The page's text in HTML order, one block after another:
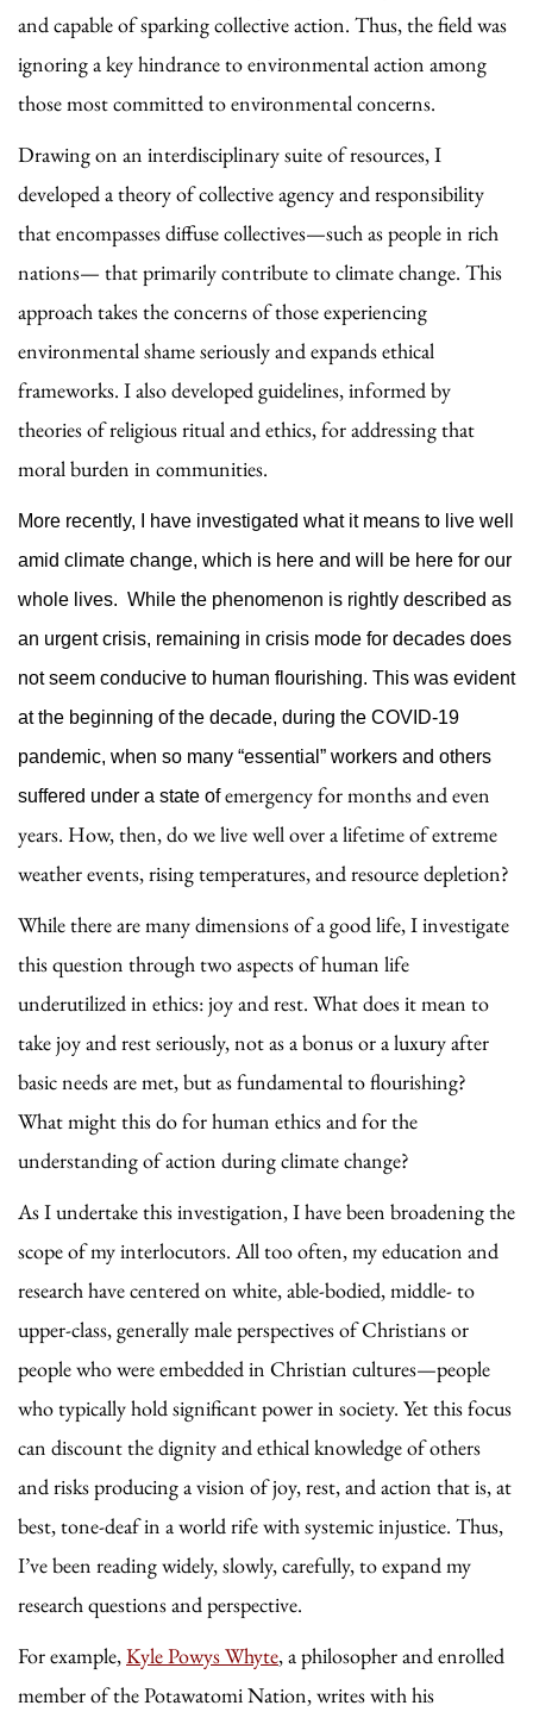
and capable of sparking collective action. Thus, the field was
ignoring a key hindrance to environmental action among
those most committed to environmental concerns.
Drawing on an interdisciplinary suite of resources, I
developed a theory of collective agency and responsibility
that encompasses diffuse collectives—such as people in rich
nations— that primarily contribute to climate change. This
approach takes the concerns of those experiencing
environmental shame seriously and expands ethical
frameworks. I also developed guidelines, informed by
theories of religious ritual and ethics, for addressing that
moral burden in communities.
More recently, I have investigated what it means to live well
amid climate change, which is here and will be here for our
whole lives. While the phenomenon is rightly described as
an urgent crisis, remaining in crisis mode for decades does
not seem conducive to human flourishing. This was evident
at the beginning of the decade, during the COVID-19
pandemic, when so many “essential” workers and others
suffered under a state ofemergency for months and even
years. How, then, do we live well over a lifetime of extreme
weather events, rising temperatures, and resource depletion?
While there are many dimensions of a good life, I investigate
this question through two aspects of human life
underutilized in ethics: joy and rest. What does it mean to
take joy and rest seriously, not as a bonus or a luxury after
basic needs are met, but as fundamental to flourishing?
What might this do for human ethics and for the
understanding of action during climate change?
As I undertake this investigation, I have been broadening the
scope of my interlocutors. All toooften, my education and
research have centered on white, able-bodied, middle- to
upper-class, generally male perspectives of Christians or
people who were embedded in Christian cultures—people
who typically hold significant power in society. Yet this focus
can discount the dignity and ethical knowledge of others
and risks producing a vision of joy, rest, and action that is, at
best, tone-deaf in a world rife with systemic injustice. Thus,
I’ve been reading widely, slowly, carefully, to expand my
research questions and perspective.
For example,Kyle Powys Whyte, a philosopher and enrolled
member of the Potawatomi Nation, writes with his